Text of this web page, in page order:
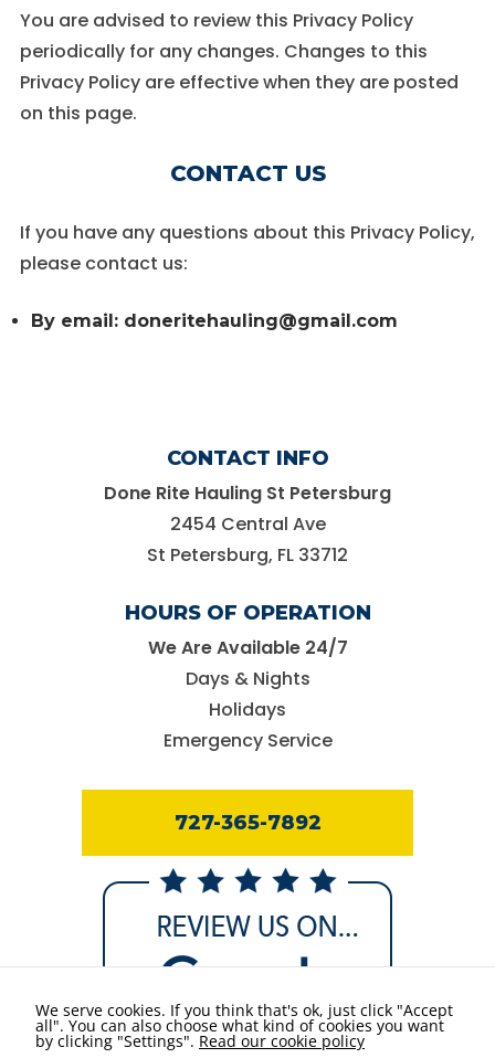
You are advised to review this Privacy Policy
periodically for any changes. Changes to this
Privacy Policy are effective when they are posted
on this page.
CONTACT US
If you have any questions about this Privacy Policy,
please contact us:
By email: doneritehauling@gmail.com
CONTACT INFO
Done Rite Hauling St Petersburg
2454 Central Ave
St Petersburg, FL 33712
HOURS OF OPERATION
We Are Available 24/7
Days & Nights
Holidays
Emergency Service
727-365-7892
We serve cookies. If you think that's ok, just click "Accept
all". You can also choose what kind of cookies you want
by clicking "Settings". Read our cookie policy